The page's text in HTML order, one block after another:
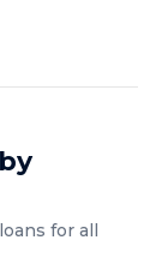
by
for all